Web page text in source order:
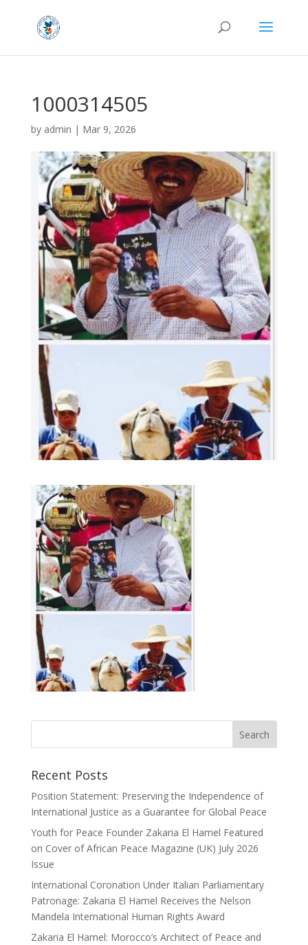
1000314505
by admin | Mar 9, 2026
Recent Posts
Position Statement: Preserving the Independence of
International Justice as a Guarantee for Global Peace
Youth for Peace Founder Zakaria El Hamel Featured
on Cover of African Peace Magazine (UK) July 2026
Issue
International Coronation Under Italian Parliamentary
Patronage: Zakaria El Hamel Receives the Nelson
Mandela International Human Rights Award
Zakaria El Hamel: Morocco’s Architect of Peace and